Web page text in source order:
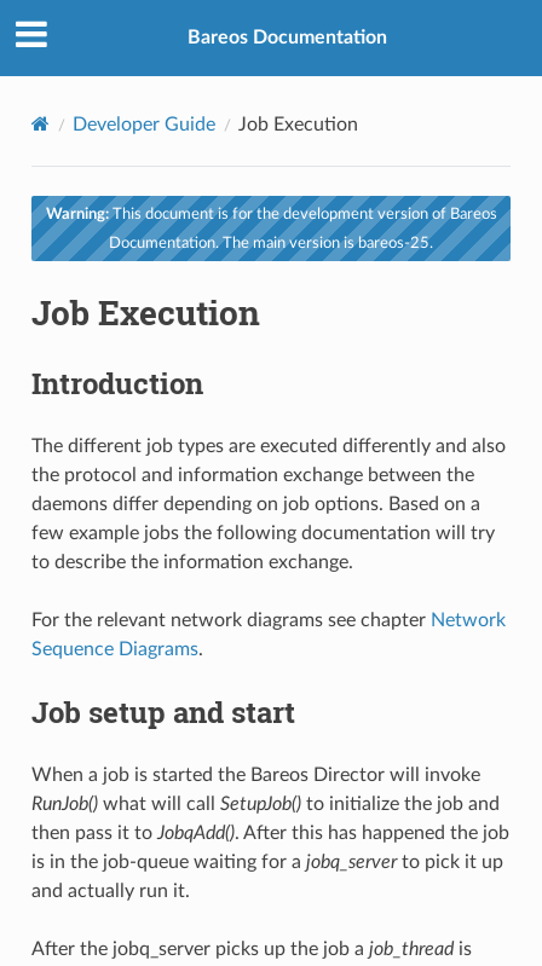
Bareos Documentation
Developer Guide Job Execution
Warning:This document is for the development version of Bareos
Documentation. The main version is bareos-25.
Job Execution
Introduction
The different job types are executed differently and also
the protocol and information exchange between the
daemons differ depending on job options. Based on a
few example jobs the following documentation will try
to describe the information exchange.
For the relevant network diagrams see chapter Network
Sequence Diagrams.
Job setup and start
When a job is started the Bareos Director will invoke
RunJob()what will call SetupJob()to initialize the job and
then pass it to JobqAdd(). After this has happened the job
is in the job-queue waiting for a jobq_serverto pick it up
and actually run it.
After the jobq_server picks up the job a job_threadis